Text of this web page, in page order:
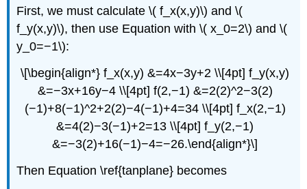
First, we must calculate \( f_x(x,y)\) and \(
f_y(x,y)\), then use Equation with \( x_0=2\) and \(
y_0=−1\):
\[\begin{align*} f_x(x,y) &=4x−3y+2 \\[4pt] f_y(x,y)
&=−3x+16y−4 \\[4pt] f(2,−1) &=2(2)^2−3(2)
(−1)+8(−1)^2+2(2)−4(−1)+4=34 \\[4pt] f_x(2,−1)
&=4(2)−3(−1)+2=13 \\[4pt] f_y(2,−1)
&=−3(2)+16(−1)−4=−26.\end{align*}\]
Then Equation \ref{tanplane} becomes